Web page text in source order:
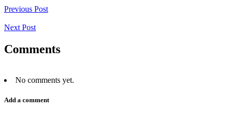
Previous Post
Next Post
Comments
No comments yet.
Add a comment